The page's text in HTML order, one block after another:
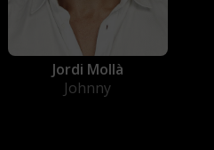
Jordi Mollà
Johnny